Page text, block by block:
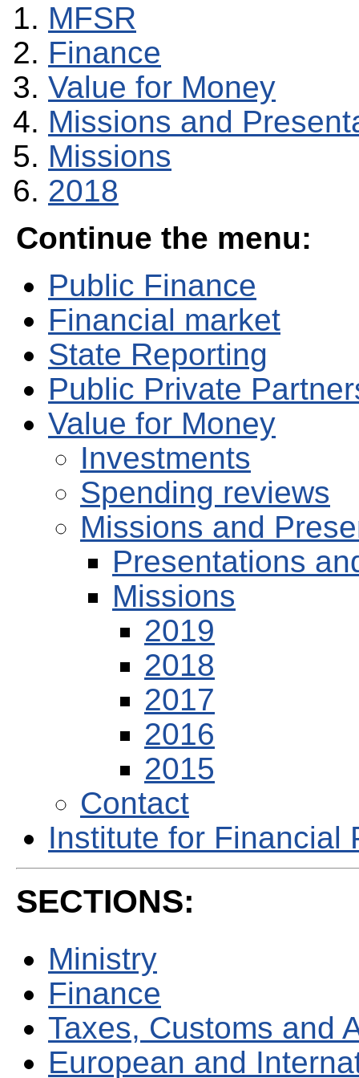
MFSR
Finance
Value for Money
Missions and
Missions
2018
Continue the menu:
Public Finance
Financial market
State Reporting
Public Private
Value for Money
Investments
Spending reviews
Missions and
Presentations
Missions
2019
2018
2017
2016
2015
Contact
Institute for Financial
SECTIONS:
Ministry
Finance
Taxes, Customs and
European and